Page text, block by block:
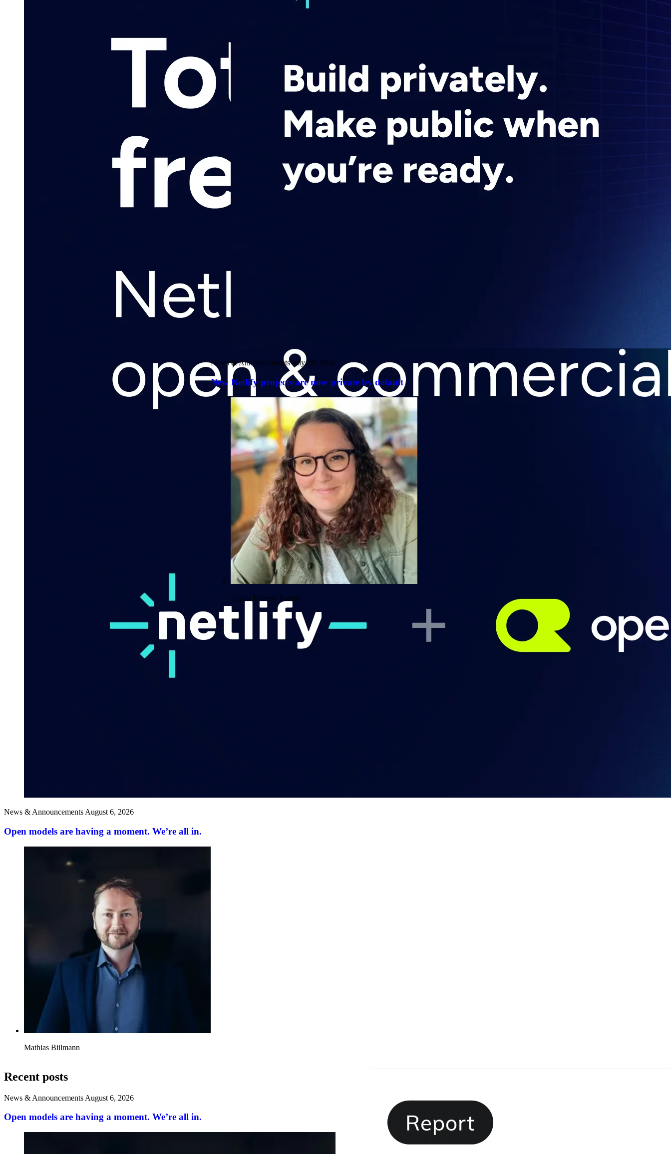
News & Announcements August 6, 2026
Open models are having a moment. We’re all in.
Mathias Biilmann
News & Announcements July 28, 2026
New Netlify projects are now private by default
Taylor Barnett-Torabi
Recent posts
News & Announcements August 6, 2026
Open models are having a moment. We’re all in.